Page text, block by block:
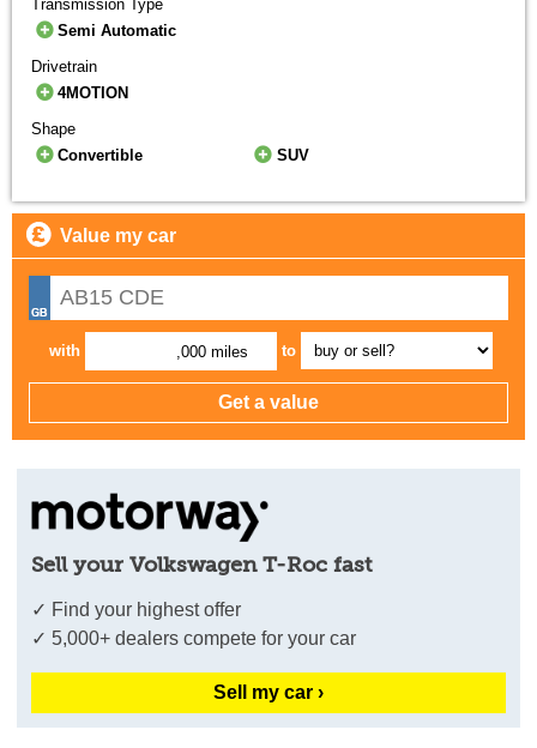
Transmission Type
Semi Automatic
Drivetrain
4MOTION
Shape
Convertible
SUV
Value my car
with ,000 miles to
Sell your Volkswagen T-Roc fast
✓ Find your highest offer
✓ 5,000+ dealers compete for your car
Sell my car ›